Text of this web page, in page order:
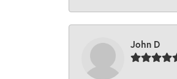
John D